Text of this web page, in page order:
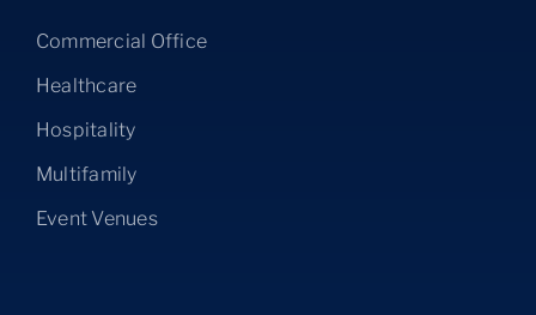
Commercial Office
Healthcare
Hospitality
Multifamily
Event Venues